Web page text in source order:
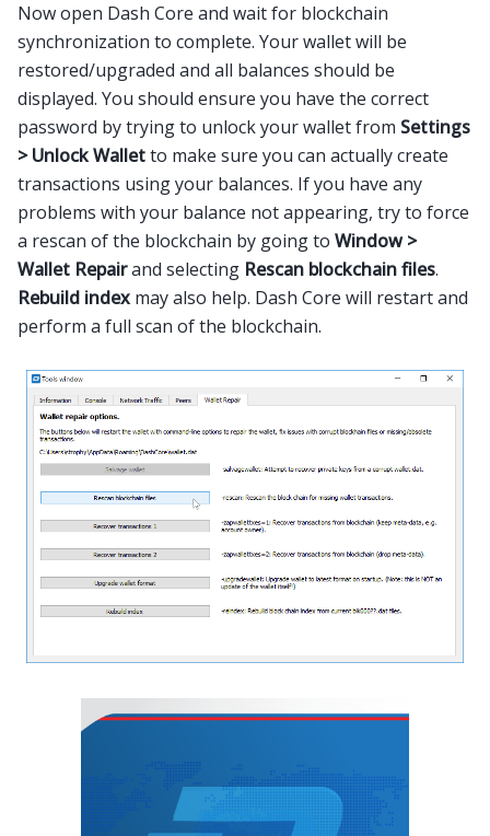
Now open Dash Core and wait for blockchain
synchronization to complete. Your wallet will be
restored/upgraded and all balances should be
displayed. You should ensure you have the correct
password by trying to unlock your wallet from Settings
> Unlock Walletto make sure you can actually create
transactions using your balances. If you have any
problems with your balance not appearing, try to force
a rescan of the blockchain by going to Window >
Wallet Repairand selecting Rescan blockchain files.
Rebuild index may also help. Dash Core will restart and
perform a full scan of the blockchain.